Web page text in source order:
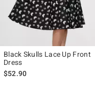
Black Skulls Lace Up Front
Dress
$52.90